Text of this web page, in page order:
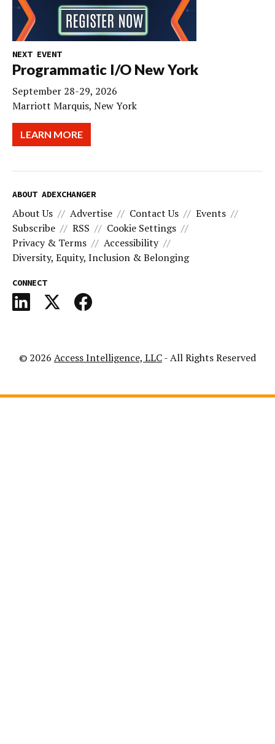
NEXT EVENT
Programmatic I/O New York
September 28-29, 2026
Marriott Marquis, New York
LEARN MORE
ABOUT ADEXCHANGER
About Us Advertise Contact Us
Events
Subscribe
RSS
Cookie Settings
Privacy & Terms
Accessibility
Diversity, Equity, Inclusion & Belonging
CONNECT
© 2026 Access Intelligence, LLC- All Rights Reserved